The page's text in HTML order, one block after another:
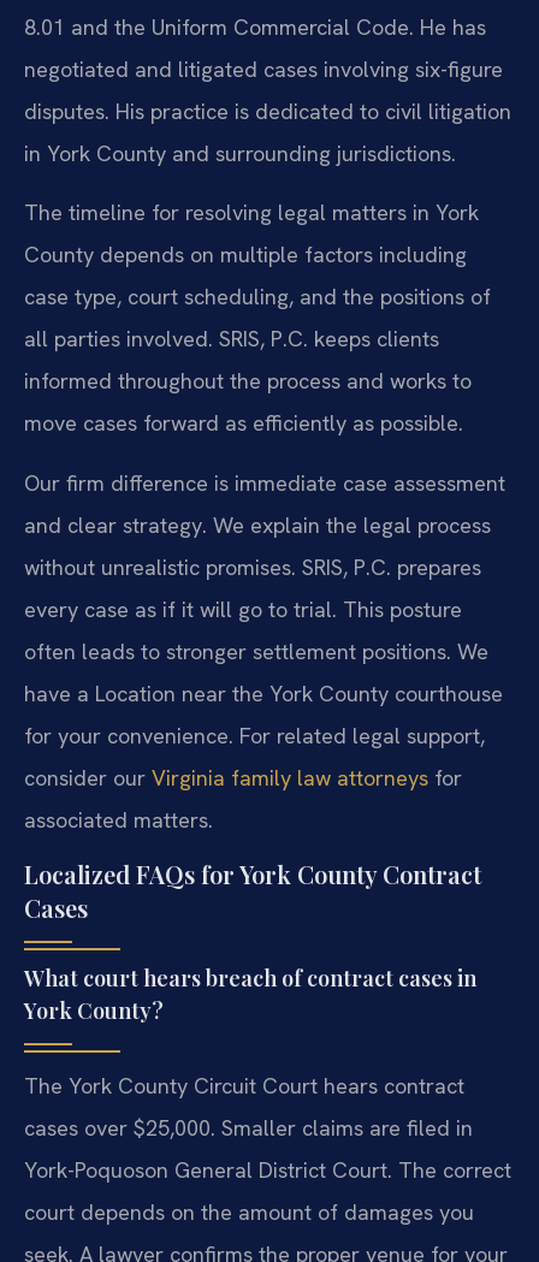
8.01 and the Uniform Commercial Code. He has
negotiated and litigated cases involving six-figure
disputes. His practice is dedicated to civil litigation
in York County and surrounding jurisdictions.
The timeline for resolving legal matters in York
County depends on multiple factors including
case type, court scheduling, and the positions of
all parties involved. SRIS, P.C. keeps clients
informed throughout the process and works to
move cases forward as efficiently as possible.
Our firm difference is immediate case assessment
and clear strategy. We explain the legal process
without unrealistic promises. SRIS, P.C. prepares
every case as if it will go to trial. This posture
often leads to stronger settlement positions. We
have a Location near the York County courthouse
for your convenience. For related legal support,
consider our Virginia family law attorneys for
associated matters.
Localized FAQs for York County Contract
Cases
What court hears breach of contract cases in
York County?
The York County Circuit Court hears contract
cases over $25,000. Smaller claims are filed in
York-Poquoson General District Court. The correct
court depends on the amount of damages you
seek. A lawyer confirms the proper venue for your